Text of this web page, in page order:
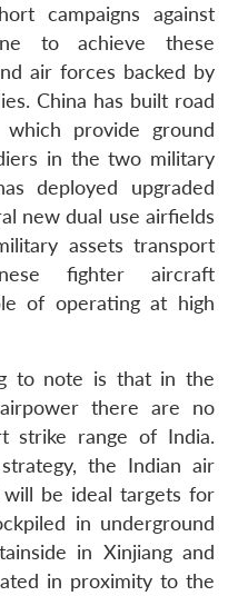
campaigns against
to achieve these
air forces backed by
China has built road
provide ground
in the two military
deployed upgraded
new dual use airfields
assets transport
fighter aircraft
of operating at high
to note is that in the
there are no
strike range of India.
the Indian air
be ideal targets for
in underground
in Xinjiang and
in proximity to the